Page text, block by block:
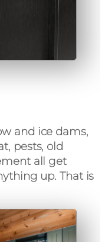
and ice dams,
pests, old
all get
up. That is